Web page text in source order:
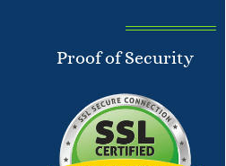
Proof of Security